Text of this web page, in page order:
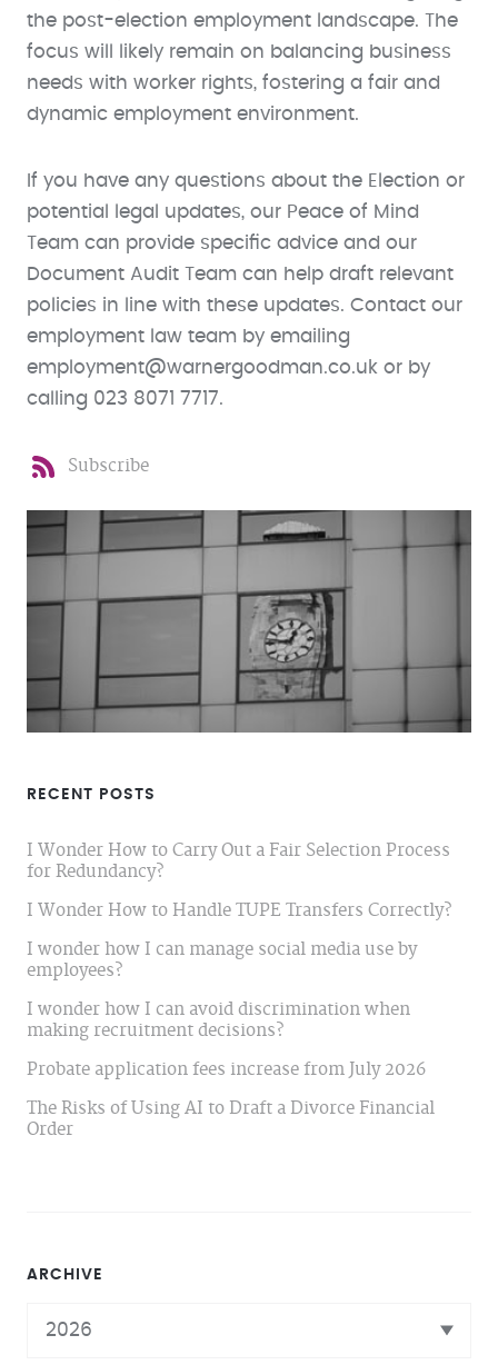
the post-election employment landscape. The
focus will likely remain on balancing business
needs with worker rights, fostering a fair and
dynamic employment environment.
If you have any questions about the Election or
potential legal updates, our Peace of Mind
Team can provide specific advice and our
Document Audit Team can help draft relevant
policies in line with these updates. Contact our
employment law team by emailing
employment@warnergoodman.co.uk or by
calling 023 8071 7717.
ARCHIVE
Subscribe
RECENT POSTS
I Wonder How to Carry Out a Fair Selection Process
for Redundancy?
I Wonder How to Handle TUPE Transfers Correctly?
I wonder how I can manage social media use by
employees?
I wonder how I can avoid discrimination when
making recruitment decisions?
Probate application fees increase from July 2026
The Risks of Using AI to Draft a Divorce Financial
Order